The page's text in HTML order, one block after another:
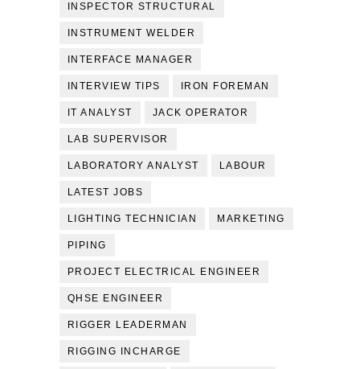
INSPECTOR STRUCTURAL
INSTRUMENT WELDER
INTERFACE MANAGER
INTERVIEW TIPS IRON FOREMAN
IT ANALYST JACK OPERATOR
LAB SUPERVISOR
LABORATORY ANALYST LABOUR
LATEST JOBS
LIGHTING TECHNICIAN MARKETING
PIPING
PROJECT ELECTRICAL ENGINEER
QHSE ENGINEER
RIGGER LEADERMAN
RIGGING INCHARGE